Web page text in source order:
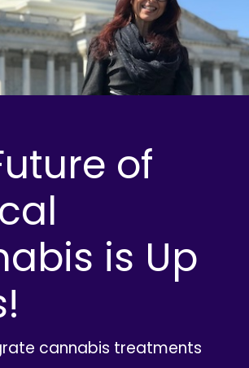
of
is Up
cannabis treatments